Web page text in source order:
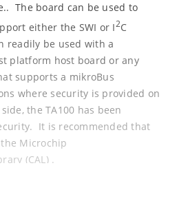
The board can be used to
either the SWI or I2C
readily be used with a
platform host board or any
supports a mikroBus
where security is provided on
the TA100 has been
It is recommended that
Microchip
(CAL) .